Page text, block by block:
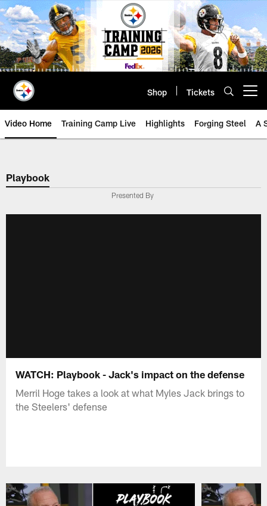
Skip
to
main
content
Shop Tickets
Video Home Training Camp Live Highlights Forging Steel A
Playbook
Presented By
WATCH: Playbook - Jack's impact on the defense
Merril Hoge takes a look at what Myles Jack brings to
the Steelers' defense